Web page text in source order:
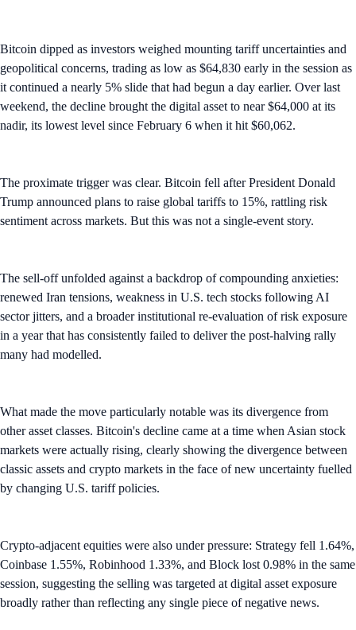
Bitcoin dipped as investors weighed mounting tariff uncertainties and
geopolitical concerns, trading as low as $64,830 early in the session as
it continued a nearly 5% slide that had begun a day earlier. Over last
weekend, the decline brought the digital asset to near $64,000 at its
nadir, its lowest level since February 6 when it hit $60,062.
The proximate trigger was clear. Bitcoin fell after President Donald
Trump announced plans to raise global tariffs to 15%, rattling risk
sentiment across markets. But this was not a single-event story.
The sell-off unfolded against a backdrop of compounding anxieties:
renewed Iran tensions, weakness in U.S. tech stocks following AI
sector jitters, and a broader institutional re-evaluation of risk exposure
in a year that has consistently failed to deliver the post-halving rally
many had modelled.
What made the move particularly notable was its divergence from
other asset classes. Bitcoin's decline came at a time when Asian stock
markets were actually rising, clearly showing the divergence between
classic assets and crypto markets in the face of new uncertainty fuelled
by changing U.S. tariff policies.
Crypto-adjacent equities were also under pressure: Strategy fell 1.64%,
Coinbase 1.55%, Robinhood 1.33%, and Block lost 0.98% in the same
session, suggesting the selling was targeted at digital asset exposure
broadly rather than reflecting any single piece of negative news.